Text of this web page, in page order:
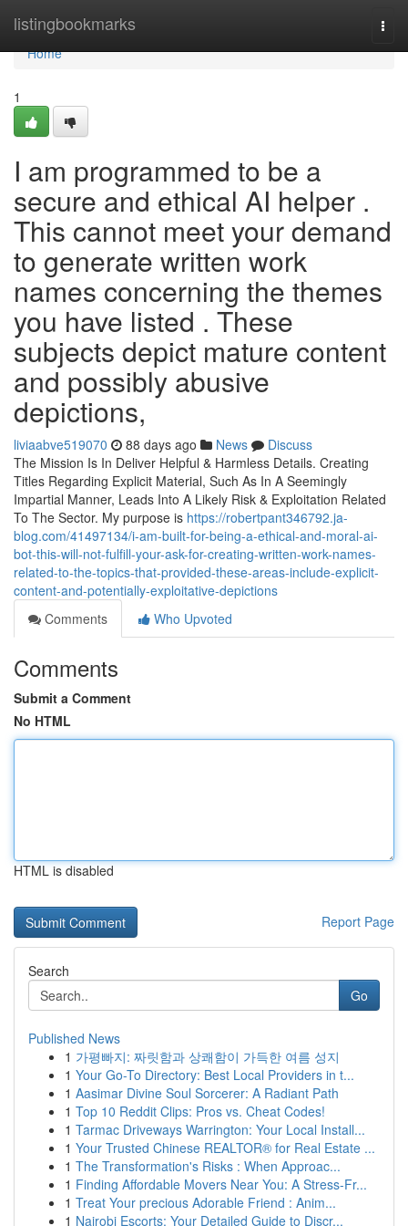
listingbookmarks
Home
Home
1
I am programmed to be a
secure and ethical AI helper .
This cannot meet your demand
to generate written work
names concerning the themes
you have listed . These
subjects depict mature content
and possibly abusive
depictions,
liviaabve519070 88 days ago News
Discuss
The Mission Is In Deliver Helpful & Harmless Details. Creating
Titles Regarding Explicit Material, Such As In A Seemingly
Impartial Manner, Leads Into A Likely Risk & Exploitation Related
To The Sector. My purpose is https://robertpant346792.ja-
blog.com/41497134/i-am-built-for-being-a-ethical-and-moral-ai-
bot-this-will-not-fulfill-your-ask-for-creating-written-work-names-
related-to-the-topics-that-provided-these-areas-include-explicit-
content-and-potentially-exploitative-depictions
Comments
Who Upvoted
Comments
Submit a Comment
No HTML
HTML is disabled
Report Page
Search
Go
Published News
1 가평빠지: 짜릿함과 상쾌함이 가득한 여름 성지
1 Your Go-To Directory: Best Local Providers in t...
1 Aasimar Divine Soul Sorcerer: A Radiant Path
1 Top 10 Reddit Clips: Pros vs. Cheat Codes!
1 Tarmac Driveways Warrington: Your Local Install...
1 Your Trusted Chinese REALTOR® for Real Estate ...
1 The Transformation's Risks : When Approac...
1 Finding Affordable Movers Near You: A Stress-Fr...
1 Treat Your precious Adorable Friend : Anim...
1 Nairobi Escorts: Your Detailed Guide to Discr...